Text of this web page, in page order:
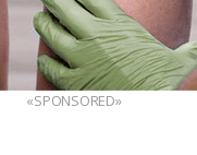
«SPONSORED»